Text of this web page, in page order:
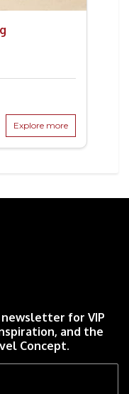
Explore more
newsletter for VIP
and the
Concept.